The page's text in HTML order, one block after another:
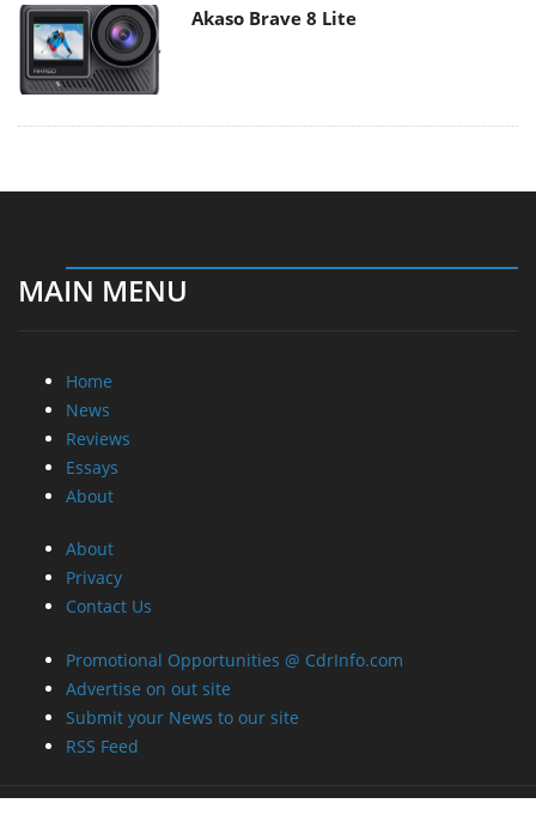
Akaso Brave 8 Lite
MAIN MENU
Home
News
Reviews
Essays
About
About
Privacy
Contact Us
Promotional Opportunities @ CdrInfo.com
Advertise on out site
Submit your News to our site
RSS Feed